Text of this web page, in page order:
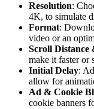
Resolution:
4K, to simulate
Format:
video or an
Scroll Distance
make it faster or
Initial Delay:
allow for
Ad & Cookie
cookie banners